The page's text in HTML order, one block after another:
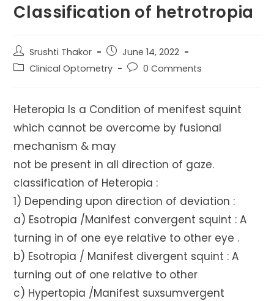
Classification of hetrotropia
Post
author:
Srushti Thakor
Post
published:
June 14, 2022
PostClinical Optometry
Post0 Comments
Heteropia Is a Condition of menifest squint
which cannot be overcome by fusional
mechanism & may
not be present in all direction of gaze.
classification of Heteropia :
1) Depending upon direction of deviation :
a) Esotropia /Manifest convergent squint : A
turning in of one eye relative to other eye .
b) Esotropia / Manifest divergent squint : A
turning out of one relative to other
c) Hypertopia /Manifest suxsumvergent